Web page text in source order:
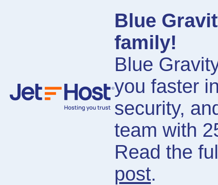
Blue
family!
Blue
you faster
security,
team with
Read the
post.